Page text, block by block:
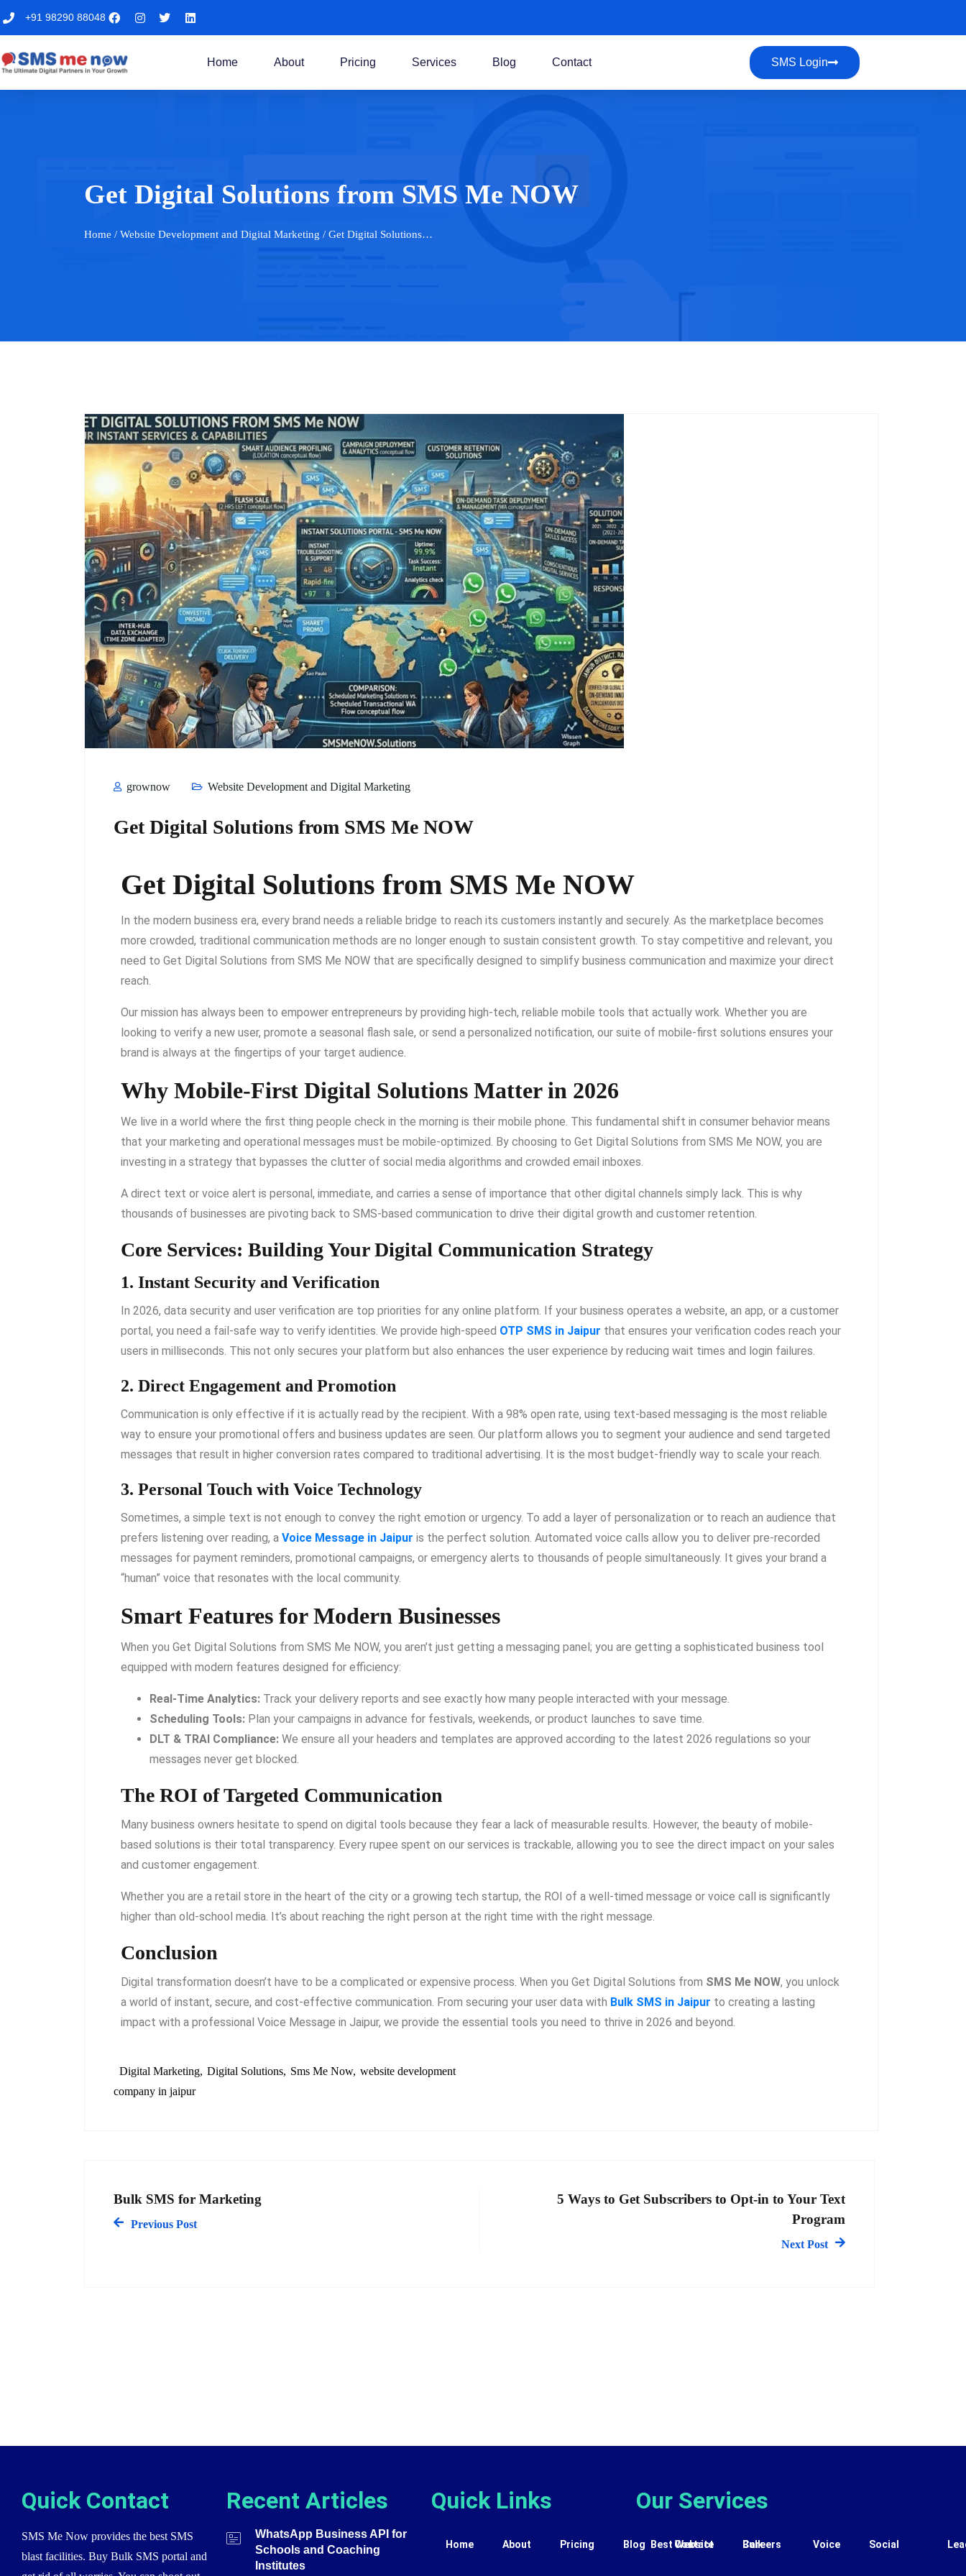
+91 98290 88048
Home About Pricing Services Blog Contact SMS Login
Get Digital Solutions from SMS Me NOW
Home / Website Development and Digital Marketing / Get Digital Solutions…
grownow Website Development and Digital Marketing
Get Digital Solutions from SMS Me NOW
Get Digital Solutions from SMS Me NOW
In the modern business era, every brand needs a reliable bridge to reach its customers instantly and securely. As the marketplace becomes
more crowded, traditional communication methods are no longer enough to sustain consistent growth. To stay competitive and relevant, you
need to Get Digital Solutions from SMS Me NOW that are specifically designed to simplify business communication and maximize your direct
reach.
Our mission has always been to empower entrepreneurs by providing high-tech, reliable mobile tools that actually work. Whether you are
looking to verify a new user, promote a seasonal flash sale, or send a personalized notification, our suite of mobile-first solutions ensures your
brand is always at the fingertips of your target audience.
Why Mobile-First Digital Solutions Matter in 2026
We live in a world where the first thing people check in the morning is their mobile phone. This fundamental shift in consumer behavior means
that your marketing and operational messages must be mobile-optimized. By choosing to Get Digital Solutions from SMS Me NOW, you are
investing in a strategy that bypasses the clutter of social media algorithms and crowded email inboxes.
A direct text or voice alert is personal, immediate, and carries a sense of importance that other digital channels simply lack. This is why
thousands of businesses are pivoting back to SMS-based communication to drive their digital growth and customer retention.
Core Services: Building Your Digital Communication Strategy
1. Instant Security and Verification
In 2026, data security and user verification are top priorities for any online platform. If your business operates a website, an app, or a customer
portal, you need a fail-safe way to verify identities. We provide high-speed OTP SMS in Jaipur that ensures your verification codes reach your
users in milliseconds. This not only secures your platform but also enhances the user experience by reducing wait times and login failures.
2. Direct Engagement and Promotion
Communication is only effective if it is actually read by the recipient. With a 98% open rate, using text-based messaging is the most reliable
way to ensure your promotional offers and business updates are seen. Our platform allows you to segment your audience and send targeted
messages that result in higher conversion rates compared to traditional advertising. It is the most budget-friendly way to scale your reach.
3. Personal Touch with Voice Technology
Sometimes, a simple text is not enough to convey the right emotion or urgency. To add a layer of personalization or to reach an audience that
prefers listening over reading, a Voice Message in Jaipur is the perfect solution. Automated voice calls allow you to deliver pre-recorded
messages for payment reminders, promotional campaigns, or emergency alerts to thousands of people simultaneously. It gives your brand a
“human” voice that resonates with the local community.
Smart Features for Modern Businesses
When you Get Digital Solutions from SMS Me NOW, you aren’t just getting a messaging panel; you are getting a sophisticated business tool
equipped with modern features designed for efficiency:
Real-Time Analytics: Track your delivery reports and see exactly how many people interacted with your message.
Scheduling Tools: Plan your campaigns in advance for festivals, weekends, or product launches to save time.
DLT & TRAI Compliance: We ensure all your headers and templates are approved according to the latest 2026 regulations so your
messages never get blocked.
The ROI of Targeted Communication
Many business owners hesitate to spend on digital tools because they fear a lack of measurable results. However, the beauty of mobile-
based solutions is their total transparency. Every rupee spent on our services is trackable, allowing you to see the direct impact on your sales
and customer engagement.
Whether you are a retail store in the heart of the city or a growing tech startup, the ROI of a well-timed message or voice call is significantly
higher than old-school media. It’s about reaching the right person at the right time with the right message.
Conclusion
Digital transformation doesn’t have to be a complicated or expensive process. When you Get Digital Solutions from SMS Me NOW, you unlock
a world of instant, secure, and cost-effective communication. From securing your user data with Bulk SMS in Jaipur to creating a lasting
impact with a professional Voice Message in Jaipur, we provide the essential tools you need to thrive in 2026 and beyond.
Digital Marketing Digital Solutions Sms Me Now website development
company in jaipur
Bulk SMS for Marketing
Previous Post
5 Ways to Get Subscribers to Opt-in to Your Text
Program
Next Post
Quick Contact
SMS Me Now provides the best SMS
blast facilities. Buy Bulk SMS portal and
Recent Articles
WhatsApp Business API for
Schools and Coaching
Institutes
Quick Links
Home About Pricing Blog Contact Careers
Our Services
Best Website Bulk Voice Social